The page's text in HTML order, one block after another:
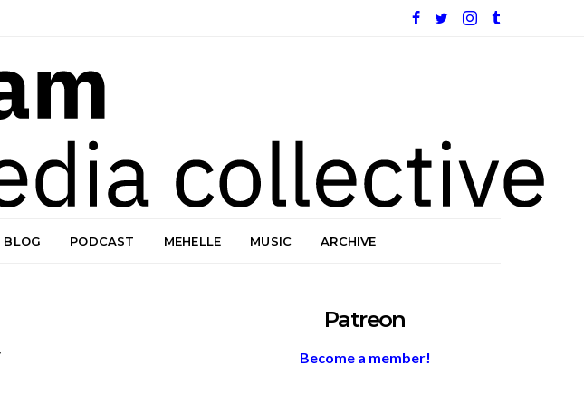
BLOG PODCAST MEHELLE MUSIC ARCHIVE
Patreon
Become a member!